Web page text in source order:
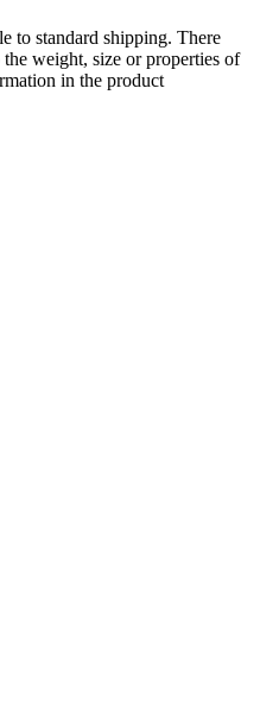
to standard shipping. There
weight, size or properties of
in the product